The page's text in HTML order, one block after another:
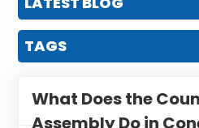
TAGS
What Does the
Assembly Do in